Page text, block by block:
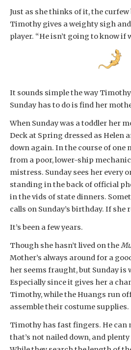
Just as she thinks of it, the
Timothy gives a weighty sigh
player. “He isn’t going to know if
It sounds simple the way
Sunday has to do is find her
When Sunday was a toddler her
Deck at Spring dressed as Helen
down again. In the course of
from a poor, lower-ship
mistress. Sunday sees her every
standing in the back of official
in the vids of state dinners.
calls on Sunday’s birthday. If she
It’s been a few years.
Though she hasn’t lived on the
Mother’s always around for a
her seems fraught, but Sunday is
Especially since it gives her a
Timothy, while the Huangs run
assemble their costume supplies.
Timothy has fast fingers. He
that’s not nailed down, and